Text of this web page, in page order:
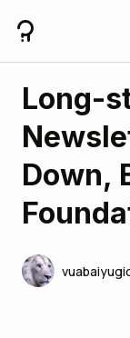
Long-
Down,